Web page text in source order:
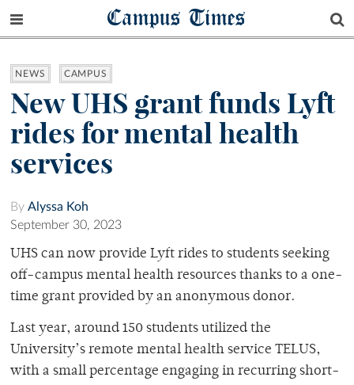
Campus Times
NEWS CAMPUS
New UHS grant funds Lyft
rides for mental health
services
By Alyssa Koh
September 30, 2023
UHS can now provide Lyft rides to students seeking
off-campus mental health resources thanks to a one-
time grant provided by an anonymous donor.
Last year, around 150 students utilized the
University’s remote mental health service TELUS,
with a small percentage engaging in recurring short-